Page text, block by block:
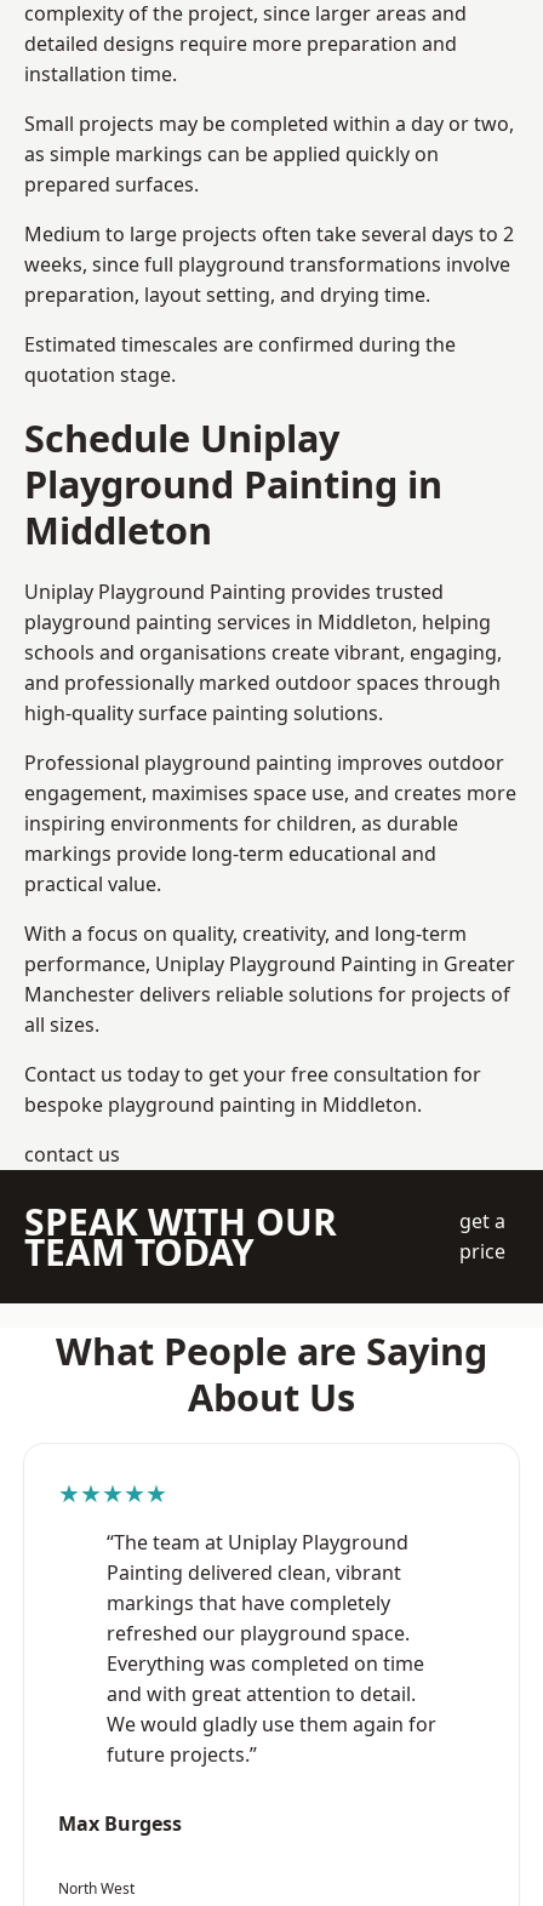
complexity of the project, since larger areas and
detailed designs require more preparation and
installation time.
Small projects may be completed within a day or two,
as simple markings can be applied quickly on
prepared surfaces.
Medium to large projects often take several days to 2
weeks, since full playground transformations involve
preparation, layout setting, and drying time.
Estimated timescales are confirmed during the
quotation stage.
Schedule Uniplay
Playground Painting in
Middleton
Uniplay Playground Painting provides trusted
playground painting services in Middleton, helping
schools and organisations create vibrant, engaging,
and professionally marked outdoor spaces through
high-quality surface painting solutions.
Professional playground painting improves outdoor
engagement, maximises space use, and creates more
inspiring environments for children, as durable
markings provide long-term educational and
practical value.
With a focus on quality, creativity, and long-term
performance, Uniplay Playground Painting in Greater
Manchester delivers reliable solutions for projects of
all sizes.
Contact us today to get your free consultation for
bespoke playground painting in Middleton.
contact us
SPEAK WITH OUR
TEAM TODAY
get a
price
What People are Saying
About Us
★★★★★
“The team at Uniplay Playground
Painting delivered clean, vibrant
markings that have completely
refreshed our playground space.
Everything was completed on time
and with great attention to detail.
We would gladly use them again for
future projects.”
Max Burgess
North West